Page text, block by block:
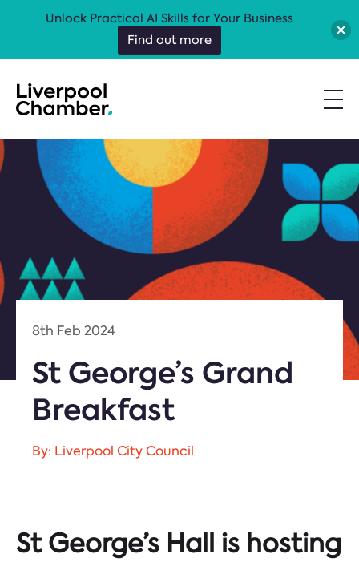
8th Feb 2024
St George’s Grand
Breakfast
By: Liverpool City Council
St George’s Hall is hosting
Unlock Practical AI Skills for Your Business
Find out more